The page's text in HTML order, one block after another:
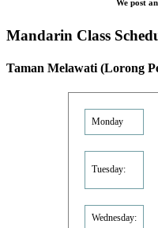
We post
Mandarin Class
Taman Melawati (Lorong
Monday
Tuesday:
Wednesday: